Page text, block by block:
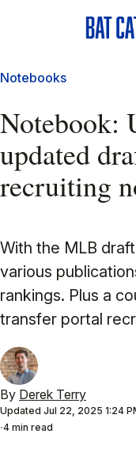
Notebooks
Notebook:
updated
recruiting
With the MLB
various
rankings. Plus a
transfer portal
By Derek Terry
Updated Jul 22, 2025 1:24
4 min read